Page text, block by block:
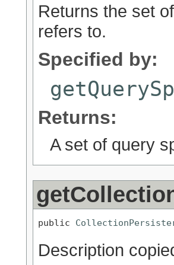
Returns the set
refers to.
Specified by:
Returns:
A set of query
public
Description